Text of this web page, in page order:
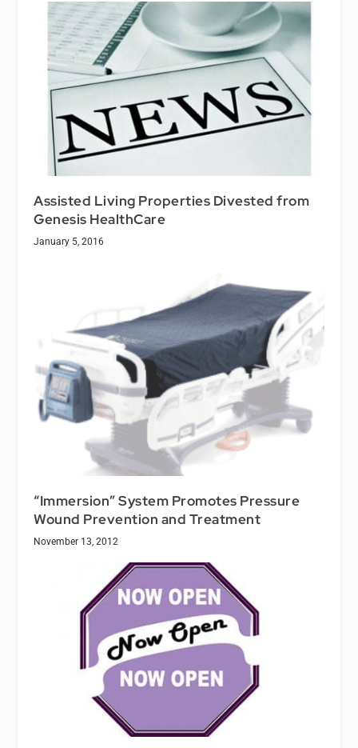
Assisted Living Properties Divested from
Genesis HealthCare
January 5, 2016
“Immersion” System Promotes Pressure
Wound Prevention and Treatment
November 13, 2012